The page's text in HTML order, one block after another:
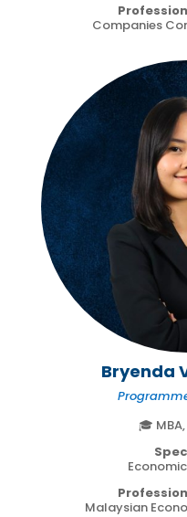
Companies
Bryenda
🎓
Malaysian